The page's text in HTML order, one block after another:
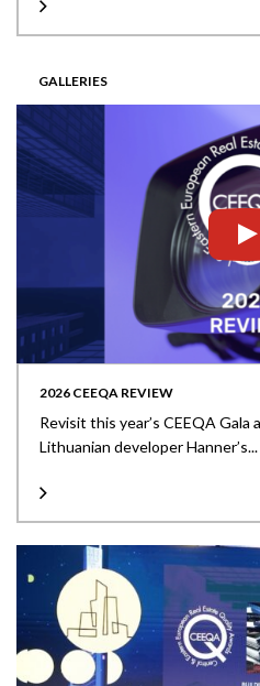
GALLERIES
2026 CEEQA REVIEW
Revisit this year’s CEEQA
Lithuanian developer Hanner’s...